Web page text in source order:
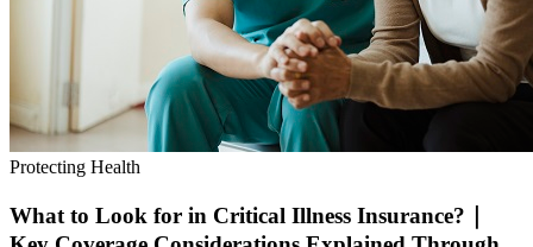
Protecting Health
What to Look for in Critical Illness Insurance?｜